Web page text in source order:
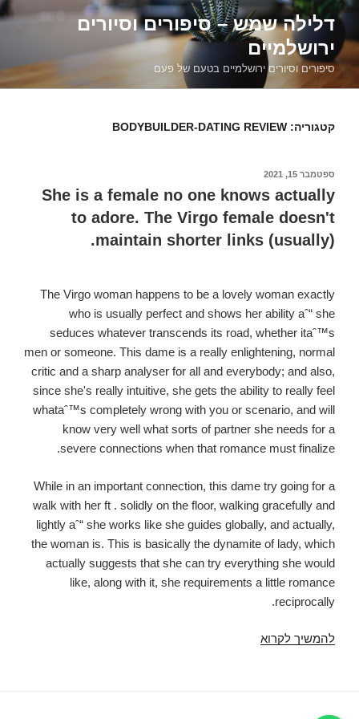
דילוג
לתוכןדלילה שמש – סיפורים וסיורים
ירושלמיים
סיפורים וסיורים ירושלמיים בטעם של פעם
קטגוריה: BODYBUILDER-DATING REVIEW
פורסם
ספטמבר 15, 2021
She is a female no one knows actually
to adore. The Virgo female doesn't
maintain shorter links (usually).
The Virgo woman happens to be a lovely woman exactly
who is usually perfect and shows her ability aˆ“ she
seduces whatever transcends its road, whether itaˆ™s
men or someone. This dame is a really enlightening, normal
critic and a sharp analyser for all and everybody; and also,
since she's really intuitive, she gets the ability to really feel
whataˆ™s completely wrong with you or scenario, and will
know very well what sorts of partner she needs for a
severe connections when that romance must finalize.
While in an important connection, this dame try going for a
walk with her ft . solidly on the floor, walking gracefully and
lightly aˆ“ she works like she guides globally, and actually,
the woman is. This is basically the dynamite of lady, which
actually suggests that she can try everything she would
like, along with it, she requirements a little romance
reciprocally.
להמשיך לקרוא